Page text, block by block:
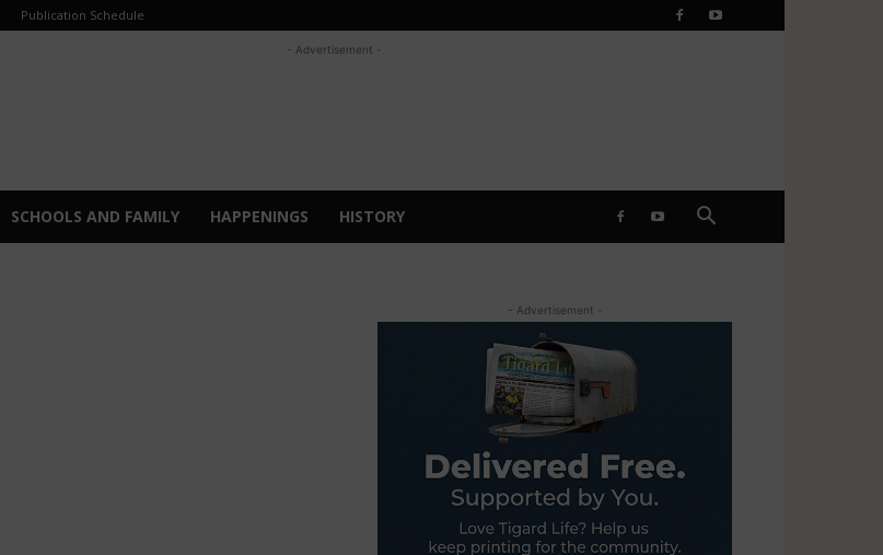
Publication Schedule
- Advertisement -
SCHOOLS AND FAMILY HAPPENINGS HISTORY
- Advertisement -